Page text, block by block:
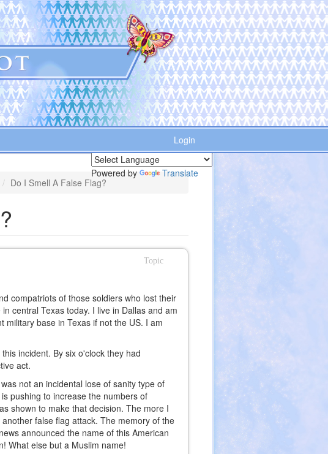
Login
Powered by
Translate
Do I Smell A False Flag?
Topic
compatriots of those soldiers who lost their
central Texas today. I live in Dallas and am
base in Texas if not the US. I am
incident. By six o'clock they had
act.
not an incidental lose of sanity type of
pushing to increase the numbers of
shown to make that decision. The more I
false flag attack. The memory of the
announced the name of this American
What else but a Muslim name!